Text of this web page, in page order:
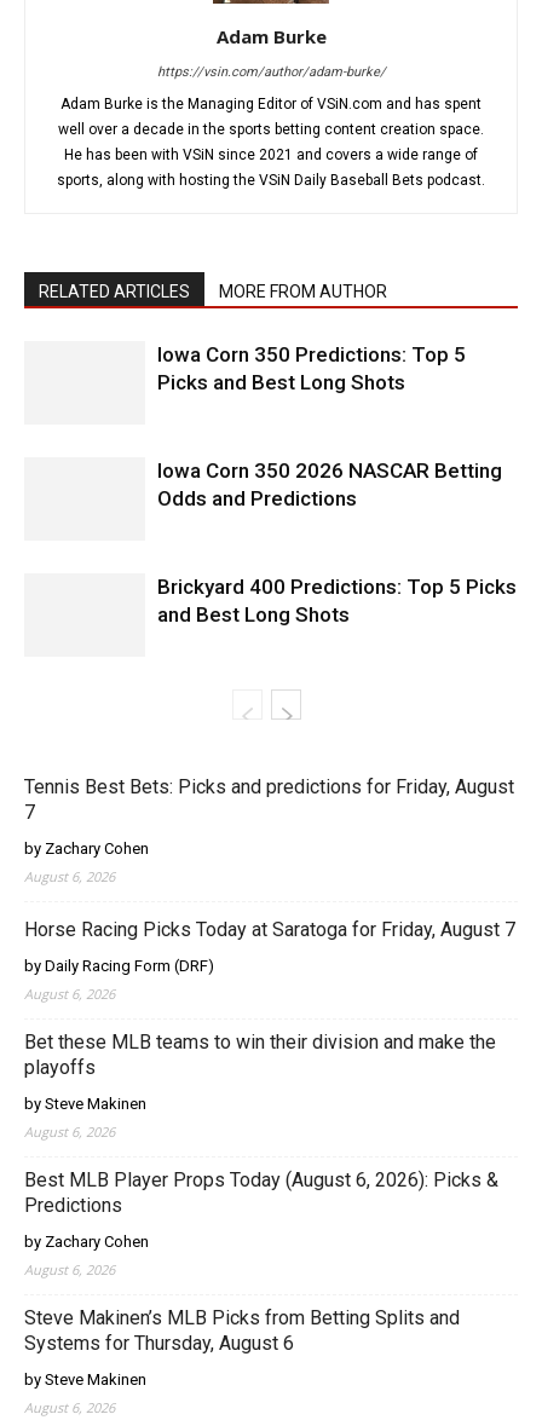
Adam Burke
https://vsin.com/author/adam-burke/
Adam Burke is the Managing Editor of VSiN.com and has spent
well over a decade in the sports betting content creation space.
He has been with VSiN since 2021 and covers a wide range of
sports, along with hosting the VSiN Daily Baseball Bets podcast.
RELATED ARTICLES MORE FROM AUTHOR
Iowa Corn 350 Predictions: Top 5
Picks and Best Long Shots
Iowa Corn 350 2026 NASCAR Betting
Odds and Predictions
Brickyard 400 Predictions: Top 5 Picks
and Best Long Shots
Tennis Best Bets: Picks and predictions for Friday, August
7
by Zachary Cohen
August 6, 2026
Horse Racing Picks Today at Saratoga for Friday, August 7
by Daily Racing Form (DRF)
August 6, 2026
Bet these MLB teams to win their division and make the
playoffs
by Steve Makinen
August 6, 2026
Best MLB Player Props Today (August 6, 2026): Picks &
Predictions
by Zachary Cohen
August 6, 2026
Steve Makinen’s MLB Picks from Betting Splits and
Systems for Thursday, August 6
by Steve Makinen
August 6, 2026